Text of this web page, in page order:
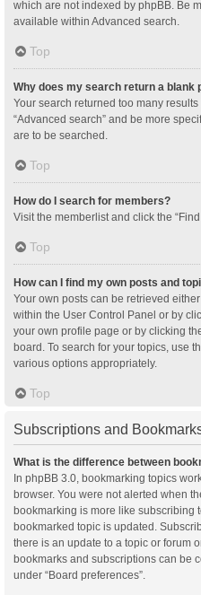
which are not indexed by phpBB. Be
available within Advanced search.
Top
Why does my search return a blank
Your search returned too many
“Advanced search” and be more
are to be searched.
Top
How do I search for members?
Visit the memberlist and click the “Find
Top
How can I find my own posts and
Your own posts can be retrieved
within the User Control Panel or by
your own profile page or by clicking
board. To search for your topics, use
various options appropriately.
Top
Subscriptions and
What is the difference between
In phpBB 3.0, bookmarking topics
browser. You were not alerted when
bookmarking is more like subscribing
bookmarked topic is updated.
there is an update to a topic or forum
bookmarks and subscriptions can be
under “Board preferences”.